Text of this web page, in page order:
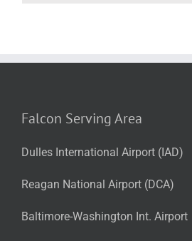
Falcon Serving Area
Dulles International Airport (IAD)
Reagan National Airport (DCA)
Baltimore-Washington Int. Airport